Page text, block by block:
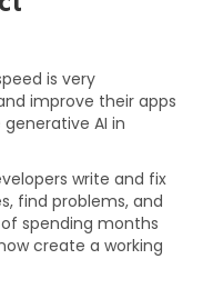
is very
improve their apps
AI in
write and fix
find problems, and
spending months
create a working